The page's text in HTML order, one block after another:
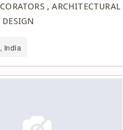
,
DESIGN
India